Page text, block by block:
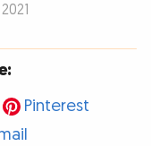
Pinterest